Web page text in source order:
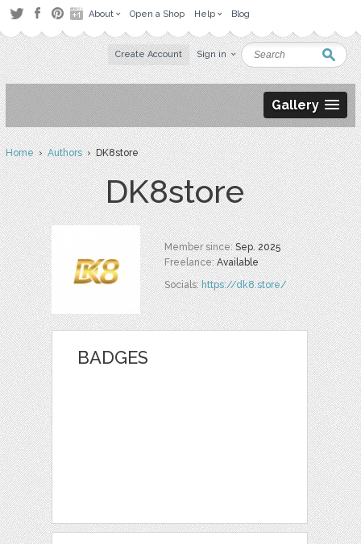
About Open a Shop Help Blog
Create Account Sign in
Gallery
Home›Authors› DK8store
DK8store
Member since:Sep. 2025
Freelance:Available
Socials:https://dk8.store/
BADGES